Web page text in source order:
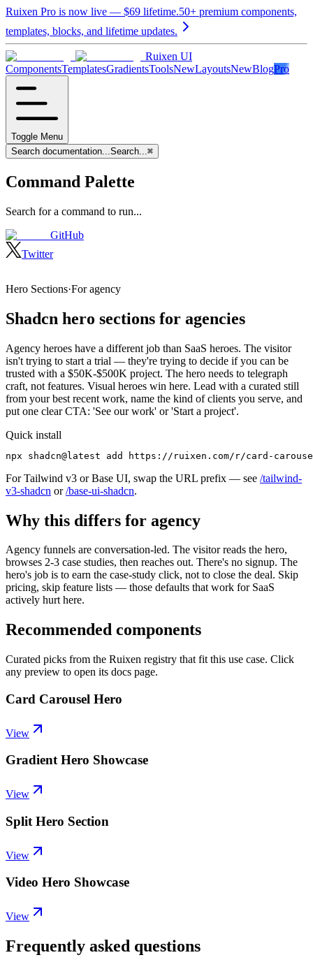
Ruixen Pro is now live — $69 lifetime.50+ premium components,
templates, blocks, and lifetime updates.
Ruixen UI
ComponentsTemplatesGradientsToolsNewLayoutsNewBlogPro
Toggle Menu
Search documentation...Search...⌘
Command Palette
Search for a command to run...
GitHub
Twitter
Hero Sections·Foragency
Shadcn hero sections for agencies
Agency heroes have a different job than SaaS heroes. The visitor
isn't trying to start a trial — they're trying to decide if you can be
trusted with a $50K-$500K project. The hero needs to telegraph
craft, not features. Visual heroes win here. Lead with a curated still
from your best recent work, name the kind of clients you serve, and
put one clear CTA: 'See our work' or 'Start a project'.
Quick install
npx shadcn@latest add https://ruixen.com/r/card-
For Tailwind v3 or Base UI, swap the URL prefix — see /tailwind-
v3-shadcn or /base-ui-shadcn.
Why this differs for agency
Agency funnels are conversation-led. The visitor reads the hero,
browses 2-3 case studies, then reaches out. There's no signup. The
hero's job is to earn the case-study click, not to close the deal. Skip
pricing, skip feature lists — those defaults that work for SaaS
actively hurt here.
Recommended components
Curated picks from the Ruixen registry that fit this use case. Click
any preview to open its docs page.
Card Carousel Hero
View
Gradient Hero Showcase
View
Split Hero Section
View
Video Hero Showcase
View
Frequently asked questions